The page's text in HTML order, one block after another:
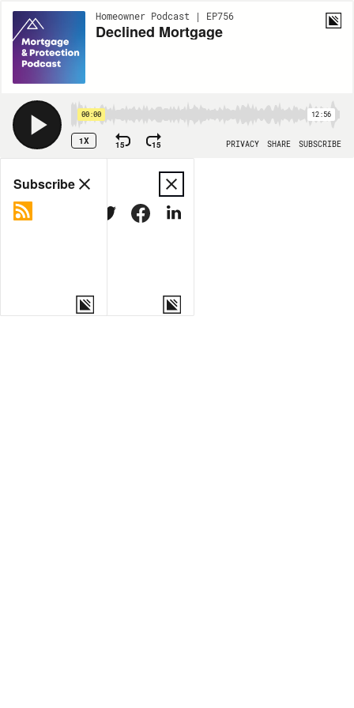
Homeowner Podcast | EP756
Declined Mortgage
00:00 12:56
1X 15 15 PRIVACY SHARE SUBSCRIBE
Share
MORE OPTIONS
Subscribe